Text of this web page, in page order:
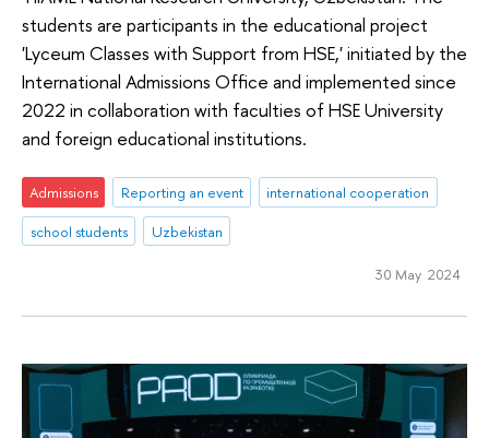
students are participants in the educational project
'Lyceum Classes with Support from HSE,' initiated by the
International Admissions Office and implemented since
2022 in collaboration with faculties of HSE University
and foreign educational institutions.
Admissions Reporting an event
international cooperation
school students
Uzbekistan
30 May 2024